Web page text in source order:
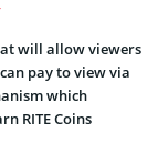
will allow viewers
pay to view via
which
RITE Coins